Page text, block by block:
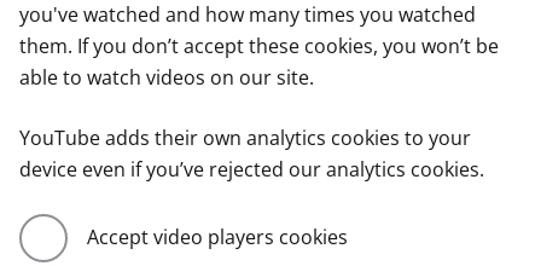
you've watched and how many times you watched
them. If you don’t accept these cookies, you won’t be
able to watch videos on our site.
YouTube adds their own analytics cookies to your
device even if you’ve rejected our analytics cookies.
Accept video players cookies